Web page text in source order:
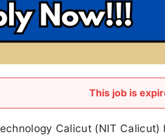
This job is
Calicut (NIT